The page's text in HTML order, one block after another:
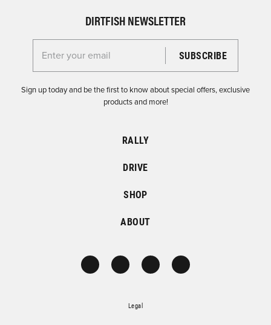
DIRTFISH NEWSLETTER
Enter your email for the Dirtfish Newsletter
Sign up today and be the first to know about special offers, exclusive
products and more!
RALLY
DRIVE
SHOP
ABOUT
Legal